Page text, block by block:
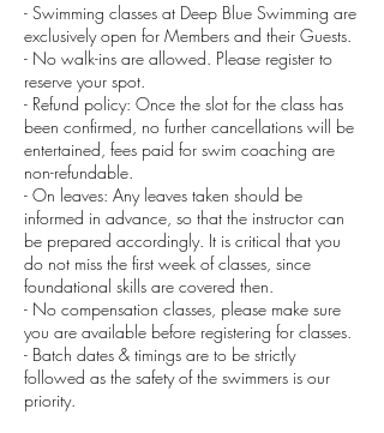
- Swimming classes at Deep Blue Swimming are
exclusively open for Members and their Guests.
- No walk-ins are allowed. Please register to
reserve your spot.
- Refund policy: Once the slot for the class has
been confirmed, no further cancellations will be
entertained, fees paid for swim coaching are
non-refundable.
- On leaves: Any leaves taken should be
informed in advance, so that the instructor can
be prepared accordingly. It is critical that you
do not miss the first week of classes, since
foundational skills are covered then.
- No compensation classes, please make sure
you are available before registering for classes.
- Batch dates & timings are to be strictly
followed as the safety of the swimmers is our
priority.